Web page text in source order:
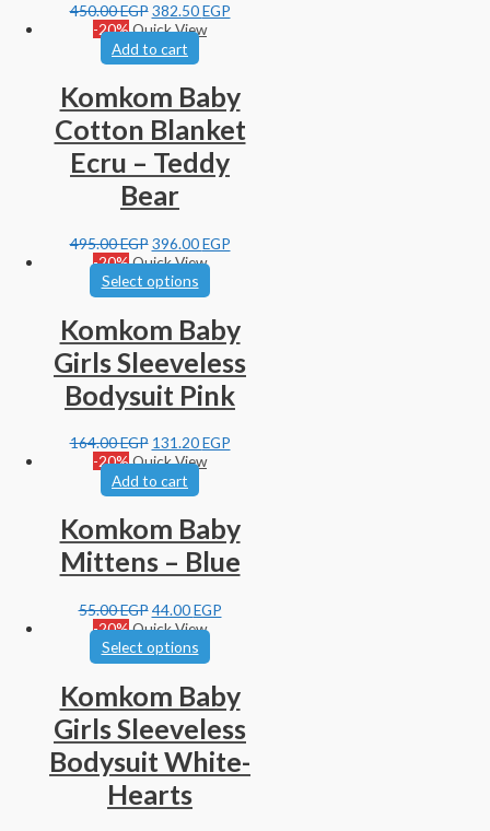
450.00EGP 382.50EGP
-20%Quick View
Add to cart
Komkom Baby
Cotton Blanket
Ecru – Teddy
Bear
495.00EGP 396.00EGP
-20%Quick View
Select options
Komkom Baby
Girls Sleeveless
Bodysuit Pink
164.00EGP 131.20EGP
-20%Quick View
Add to cart
Komkom Baby
Mittens – Blue
55.00EGP 44.00EGP
-20%Quick View
Select options
Komkom Baby
Girls Sleeveless
Bodysuit White-
Hearts